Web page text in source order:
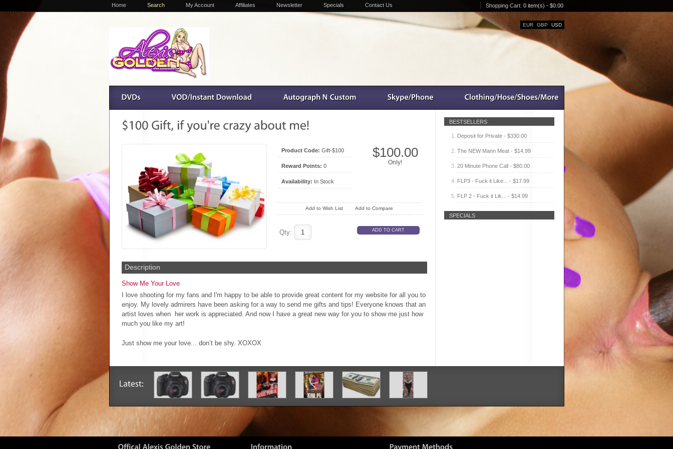
Home Search My Account Affiliates Newsletter Specials Contact Us Shopping Cart: 0 item(s) - $0.00
EUR GBP USD
BESTSELLERS
Deposit for Private - $330.00
The NEW Mann Meat - $14.99
20 Minute Phone Call - $80.00
FLP3 - Fuck it Like... - $17.99
FLP 2 - Fuck it Lik... - $14.99
SPECIALS
Product Code: Gift-$100
Reward Points: 0
Availability: In Stock
$100.00
Only!
Add to Wish List Add to Compare
Qty:
Description
Show Me Your Love
I love shooting for my fans and I'm happy to be able to provide great content for my website for all you to
enjoy. My lovely admirers have been asking for a way to send me gifts and tips! Everyone knows that an
artist loves when her work is appreciated. And now I have a great new way for you to show me just how
much you like my art!
Just show me your love... don’t be shy. XOXOX